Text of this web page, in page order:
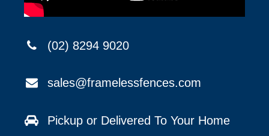
(02) 8294 9020
sales@framelessfences.com
Pickup or Delivered To Your Home